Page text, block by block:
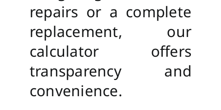
repairs or a complete
replacement, our
calculator offers
transparency and
convenience.